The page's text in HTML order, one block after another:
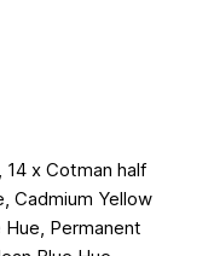
x Cotman half
Cadmium Yellow
Hue, Permanent